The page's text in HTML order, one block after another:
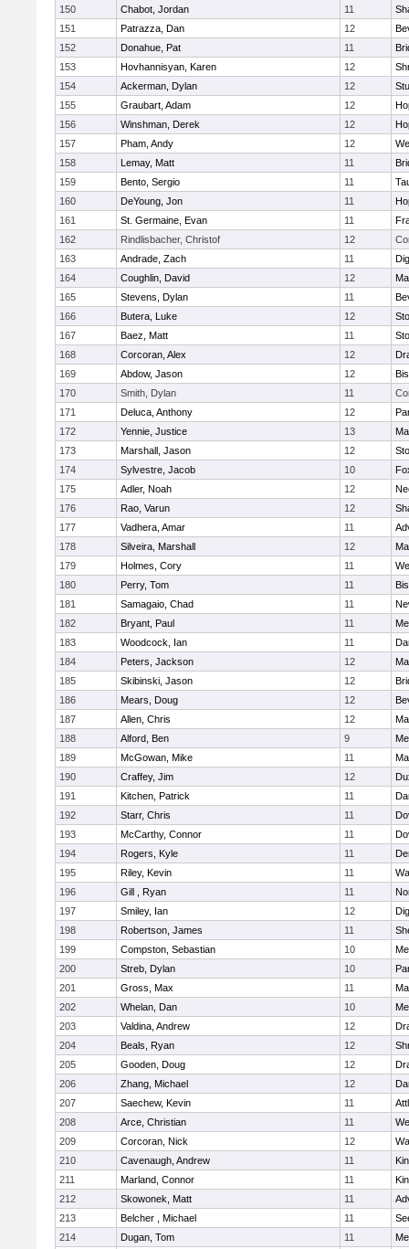
150 Chabot, Jordan 11
151
Patrazza, Dan 12
152
Donahue, Pat 11
153
Hovhannisyan, Karen 12
154
Ackerman, Dylan 12
155
Graubart, Adam 12
156
Winshman, Derek 12
157
Pham, Andy 12
158
Lemay, Matt 11
159
Bento, Sergio 11
160
DeYoung, Jon 11
161
St. Germaine, Evan 11
162
Rindlisbacher, Christof 12
163
Andrade, Zach 11
164
Coughlin, David 12
165
Stevens, Dylan 11
166
Butera, Luke 12
167
Baez, Matt 11
168
Corcoran, Alex 12
169
Abdow, Jason 12
170
Smith, Dylan 11
171
Deluca, Anthony 12
172
Yennie, Justice 13
173
Marshall, Jason 12
174
Sylvestre, Jacob 10
175
Adler, Noah 12
176
Rao, Varun 12
177
Vadhera, Amar 11
178
Silveira, Marshall 12
179
Holmes, Cory 11
180
Perry, Tom 11
181
Samagaio, Chad 11
182
Bryant, Paul 11
183
Woodcock, Ian 11
184
Peters, Jackson 12
185
Skibinski, Jason 12
186
Mears, Doug 12
187
Allen, Chris 12
188
Alford, Ben 9
189
McGowan, Mike 11
190
Craffey, Jim 12
191
Kitchen, Patrick 11
192
Starr, Chris 11
193
McCarthy, Connor 11
194
Rogers, Kyle 11
195
Riley, Kevin 11
196
Gill , Ryan 11
197
Smiley, Ian 12
198
Robertson, James 11
199
Compston, Sebastian 10
200
Streb, Dylan 10
201
Gross, Max 11
202
Whelan, Dan 10
203
Valdina, Andrew 12
204
Beals, Ryan 12
205
Gooden, Doug 12
206
Zhang, Michael 12
207
Saechew, Kevin 11
208
Arce, Christian 11
209
Corcoran, Nick 12
210
Cavenaugh, Andrew 11
211
Marland, Connor 11
212
Skowonek, Matt 11
213
Belcher , Michael 11
214
Dugan, Tom 11